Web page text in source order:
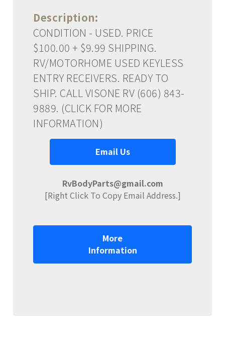
Description:
CONDITION - USED. PRICE
$100.00 + $9.99 SHIPPING.
RV/MOTORHOME USED KEYLESS
ENTRY RECEIVERS. READY TO
SHIP. CALL VISONE RV (606) 843-
9889. (CLICK FOR MORE
INFORMATION)
Email Us
RvBodyParts@gmail.com
[Right Click To Copy Email Address.]
More
Information